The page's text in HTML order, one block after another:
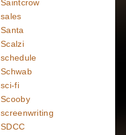
Saintcrow
sales
Santa
Scalzi
schedule
Schwab
sci-fi
Scooby
screenwriting
SDCC